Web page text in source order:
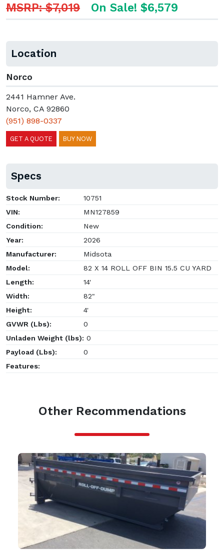
MSRP: $7,019 On Sale! $6,579
Location
Norco
2441 Hamner Ave.
Norco, CA 92860
(951) 898-0337
GET A QUOTE BUY NOW
Specs
Stock Number:
10751
VIN:
MN127859
Condition:
New
Year:
2026
Manufacturer:
Midsota
Model:
82 X 14 ROLL OFF BIN 15.5 CU YARD
Length:
14'
Width:
82"
Height:
4'
GVWR (Lbs):
0
Unladen Weight (lbs): 0
Payload (Lbs):
0
Features:
Other Recommendations